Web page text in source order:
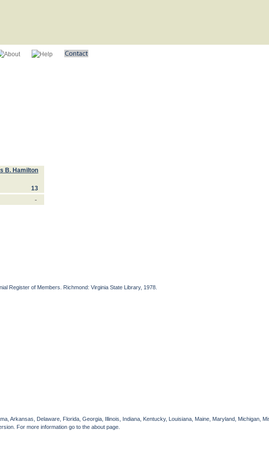
B. Hamilton
13
-
Register of Members. Richmond: Virginia State Library, 1978.
Arkansas, Delaware, Florida, Georgia, Illinois, Indiana, Kentucky, Louisiana, Maine, Maryland, Michigan,
For more information go to the about page.